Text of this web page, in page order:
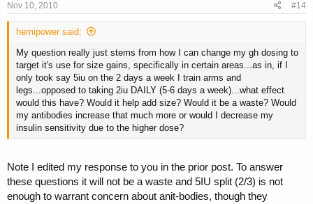
Nov 10, 2010 #14
hemipower said:
My question really just stems from how I can change my gh dosing to
target it's use for size gains, specifically in certain areas...as in, if I
only took say 5iu on the 2 days a week I train arms and
legs...opposed to taking 2iu DAILY (5-6 days a week)...what effect
would this have? Would it help add size? Would it be a waste? Would
my antibodies increase that much more or would I decrease my
insulin sensitivity due to the higher dose?
Note I edited my response to you in the prior post. To answer
these questions it will not be a waste and 5IU split (2/3) is not
enough to warrant concern about anit-bodies, though they